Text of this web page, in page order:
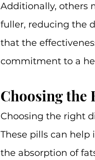
Additionally, others
fuller, reducing the
that the
commitment to a
Choosing the
Choosing the right
These pills can
the absorption of